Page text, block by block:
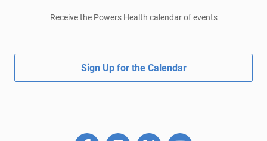
Receive the Powers Health calendar of events
Sign Up for the Calendar